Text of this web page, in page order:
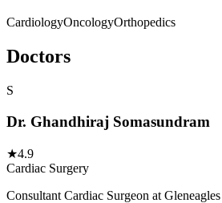
CardiologyOncologyOrthopedics
Doctors
S
Dr. Ghandhiraj Somasundram
★4.9
Cardiac Surgery
Consultant Cardiac Surgeon at